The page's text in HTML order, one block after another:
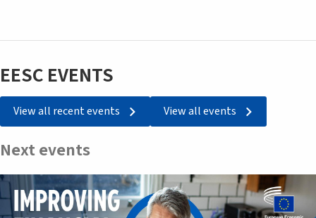
EESC EVENTS
View all recent events View all events
Next events